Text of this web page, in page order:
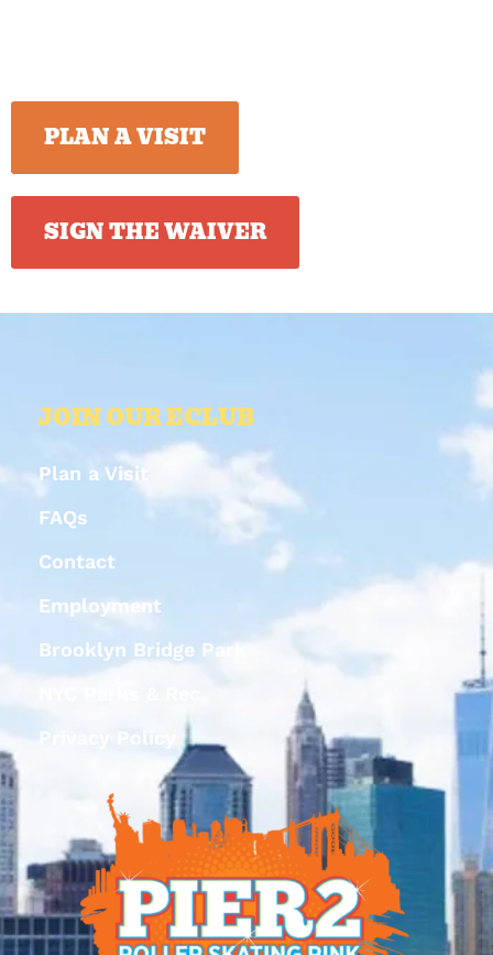
PLAN A VISIT
SIGN THE WAIVER
JOIN OUR ECLUB
Plan a Visit
FAQs
Contact
Employment
Brooklyn Bridge Park
Privacy Policy